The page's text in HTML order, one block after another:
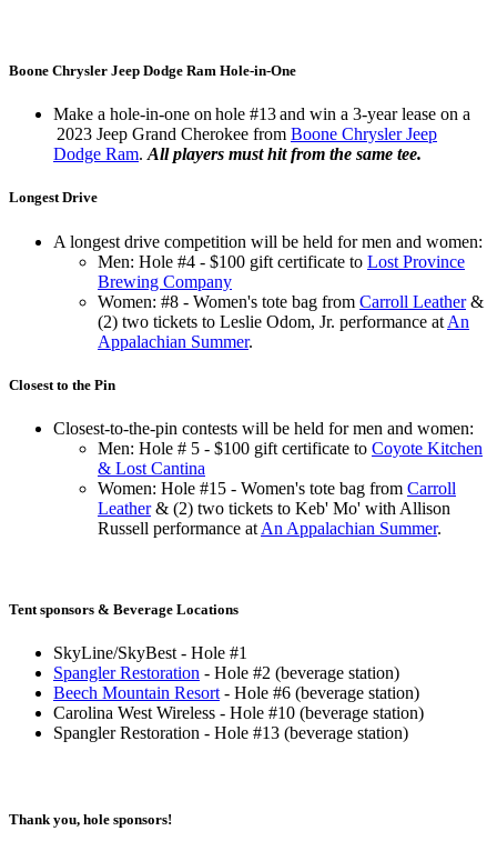
Boone Chrysler Jeep Dodge Ram Hole-in-One
Make a hole-in-one on hole #13 and win a 3-year lease on a
2023 Jeep Grand Cherokee from Boone Chrysler Jeep
Dodge Ram. All players must hit from the same tee.
Longest Drive
A longest drive competition will be held for men and women:
Men: Hole #4 - $100 gift certificate to Lost Province
Brewing Company
Women: #8 - Women's tote bag from Carroll Leather&
(2) two tickets to Leslie Odom, Jr. performance at An
Appalachian Summer.
Closest to the Pin
Closest-to-the-pin contests will be held for men and women:
Men: Hole # 5 - $100 gift certificate to Coyote Kitchen
& Lost Cantina
Women: Hole #15 - Women's tote bag from Carroll
Leather& (2) two tickets to Keb' Mo' with Allison
Russell performance at An Appalachian Summer.
Tent sponsors & Beverage Locations
SkyLine/SkyBest - Hole #1
Spangler Restoration - Hole #2 (beverage station)
Beech Mountain Resort - Hole #6 (beverage station)
Carolina West Wireless - Hole #10 (beverage station)
Spangler Restoration - Hole #13 (beverage station)
Thank you, hole sponsors!